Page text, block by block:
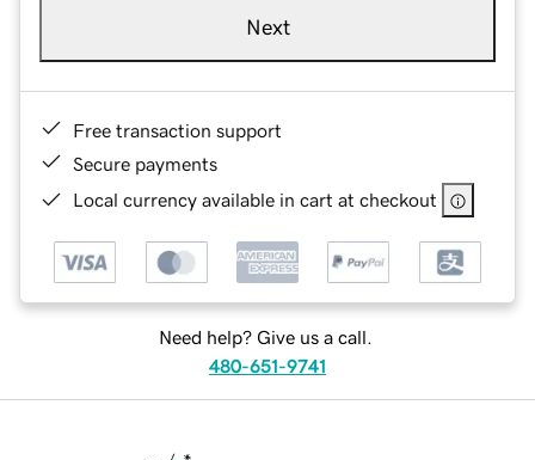
Next
Free transaction support
Secure payments
Local currency available in cart at checkout
Need help? Give us a call.
480-651-9741